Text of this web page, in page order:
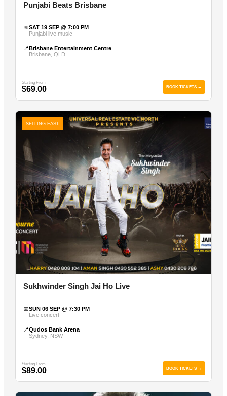
Punjabi Beats Brisbane
📅SAT 19 SEP @ 7:00 PM
Punjabi live music
📍Brisbane Entertainment Centre
Brisbane, QLD
Starting From
$69.00 BOOK TICKETS →
SELLING FAST
Sukhwinder Singh Jai Ho Live
📅SUN 06 SEP @ 7:30 PM
Live concert
📍Qudos Bank Arena
Sydney, NSW
Starting From
$89.00 BOOK TICKETS →